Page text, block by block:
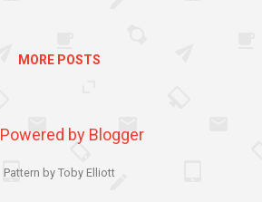
MORE POSTS
Powered by Blogger
Pattern by Toby Elliott